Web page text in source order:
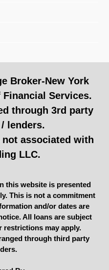
Broker-New York
Services.
through 3rd party
lenders.
associated with
LLC.
this website is presented
This is not a commitment
and/or dates are
All loans are subject
restrictions may apply.
through third party